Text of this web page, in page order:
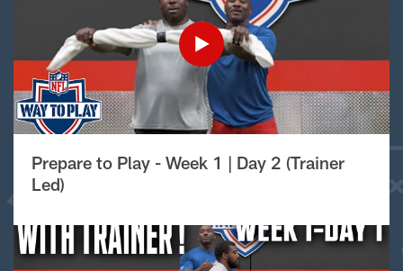
Prepare to Play - Week 1 | Day 2 (Trainer
Led)